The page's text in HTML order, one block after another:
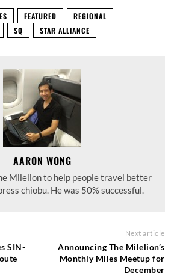
FEATURED
REGIONAL
SQ STAR ALLIANCE
AARON WONG
Milelion to help people travel better
chiobu. He was 50% successful.
SIN-
Next article
Announcing The Milelion’s
Monthly Miles Meetup for
December